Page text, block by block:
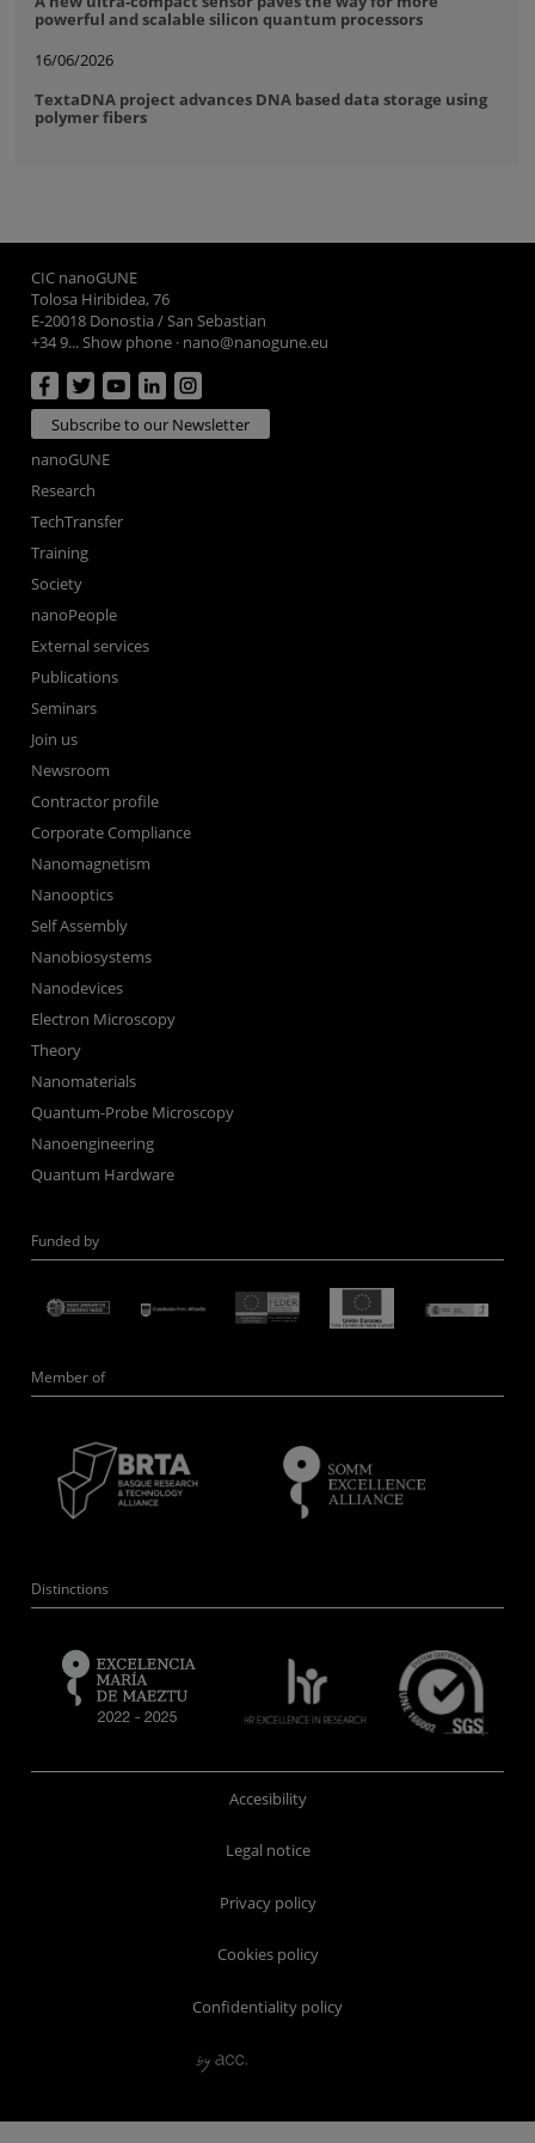
powerful and scalable silicon quantum processors
16/06/2026
TextaDNA project advances DNA based data storage using
polymer fibers
CIC nanoGUNE
Tolosa Hiribidea, 76
E-20018 Donostia / San Sebastian
+34 9... Show phone · nano@nanogune.eu
Subscribe to our Newsletter
nanoGUNE
Research
TechTransfer
Training
Society
nanoPeople
External services
Publications
Seminars
Join us
Newsroom
Contractor profile
Corporate Compliance
Nanomagnetism
Nanooptics
Self Assembly
Nanobiosystems
Nanodevices
Electron Microscopy
Theory
Nanomaterials
Quantum-Probe Microscopy
Nanoengineering
Quantum Hardware
Funded by
Member of
Distinctions
Accesibility
Legal notice
Privacy policy
Cookies policy
Confidentiality policy